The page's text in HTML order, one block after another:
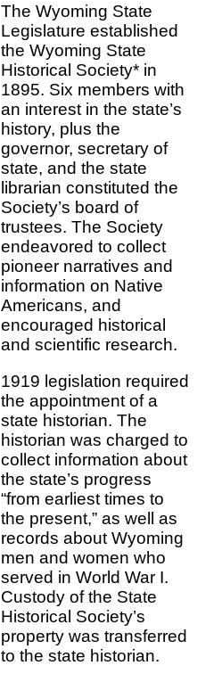
The Wyoming State
Legislature established
the Wyoming State
Historical Society* in
1895. Six members with
an interest in the state’s
history, plus the
governor, secretary of
state, and the state
librarian constituted the
Society’s board of
trustees. The Society
endeavored to collect
pioneer narratives and
information on Native
Americans, and
encouraged historical
and scientific research.
1919 legislation required
the appointment of a
state historian. The
historian was charged to
collect information about
the state’s progress
“from earliest times to
the present,” as well as
records about Wyoming
men and women who
served in World War I.
Custody of the State
Historical Society’s
property was transferred
to the state historian.